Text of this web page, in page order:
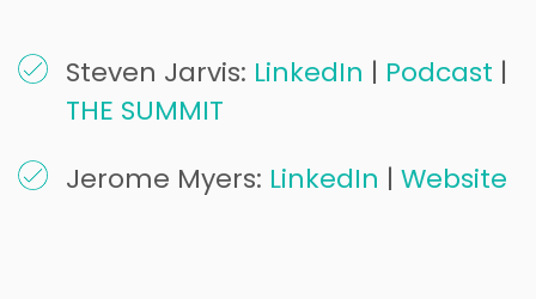
Steven Jarvis: LinkedIn | Podcast |
THE SUMMIT
Jerome Myers: LinkedIn | Website